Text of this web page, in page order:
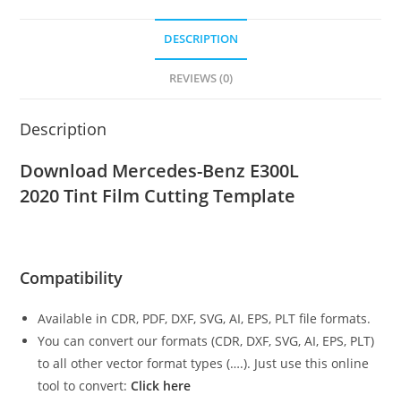
DESCRIPTION
REVIEWS (0)
Description
Download Mercedes-Benz E300L
2020Tint Film Cutting Template
Compatibility
Available in CDR, PDF, DXF, SVG, AI, EPS, PLT file formats.
You can convert our formats (CDR, DXF, SVG, AI, EPS, PLT)
to all other vector format types (….). Just use this online
tool to convert:Click here